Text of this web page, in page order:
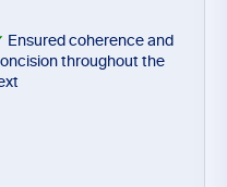
Ensured coherence and
throughout the